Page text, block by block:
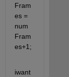
Fram
es =
num
Fram
es+1;
iwant